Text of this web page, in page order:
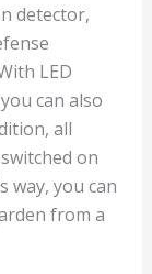
detector,
LED
can also
all
on
way, you can
from a